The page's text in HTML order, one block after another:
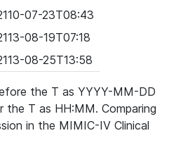
07-23T08:43
08-19T07:18
08-25T13:58
the T as YYYY-MM-DD
T as HH:MM. Comparing
in the MIMIC-IV Clinical